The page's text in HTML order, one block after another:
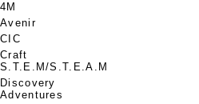
4M
Avenir
CIC
Craft
S.T.E.M/S.T.E.A.M
Discovery
Adventures